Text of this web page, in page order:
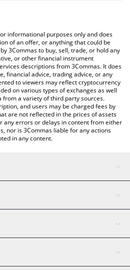
table above to check the latest
crypto currencies.
informational purposes only and does
of an offer, or anything that could be
3Commas to buy, sell, trade, or hold any
or other financial instrument
descriptions from 3Commas. It does
financial advice, trading advice, or any
to viewers may reflect cryptocurrency
on various types of exchanges as well
from a variety of third party sources.
and users may be charged fees by
are not reflected in the prices of assets
any errors or delays in content from either
nor is 3Commas liable for any actions
in any content.
AI Assistant
Tether